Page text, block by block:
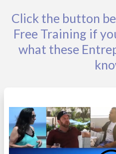
Click the button
Free Training if
what these